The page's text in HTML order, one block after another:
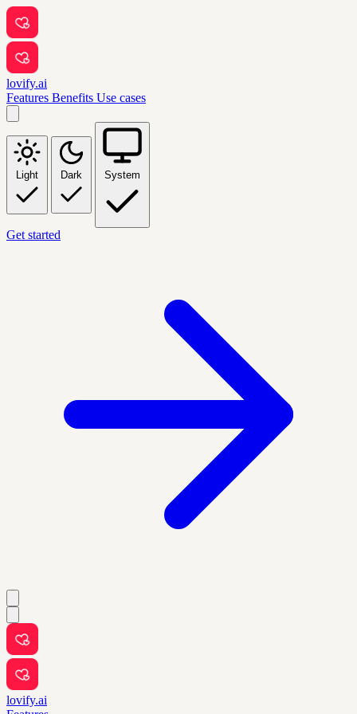
lovify.ai
Features Benefits Use cases
Light Dark System
Get started
lovify.ai